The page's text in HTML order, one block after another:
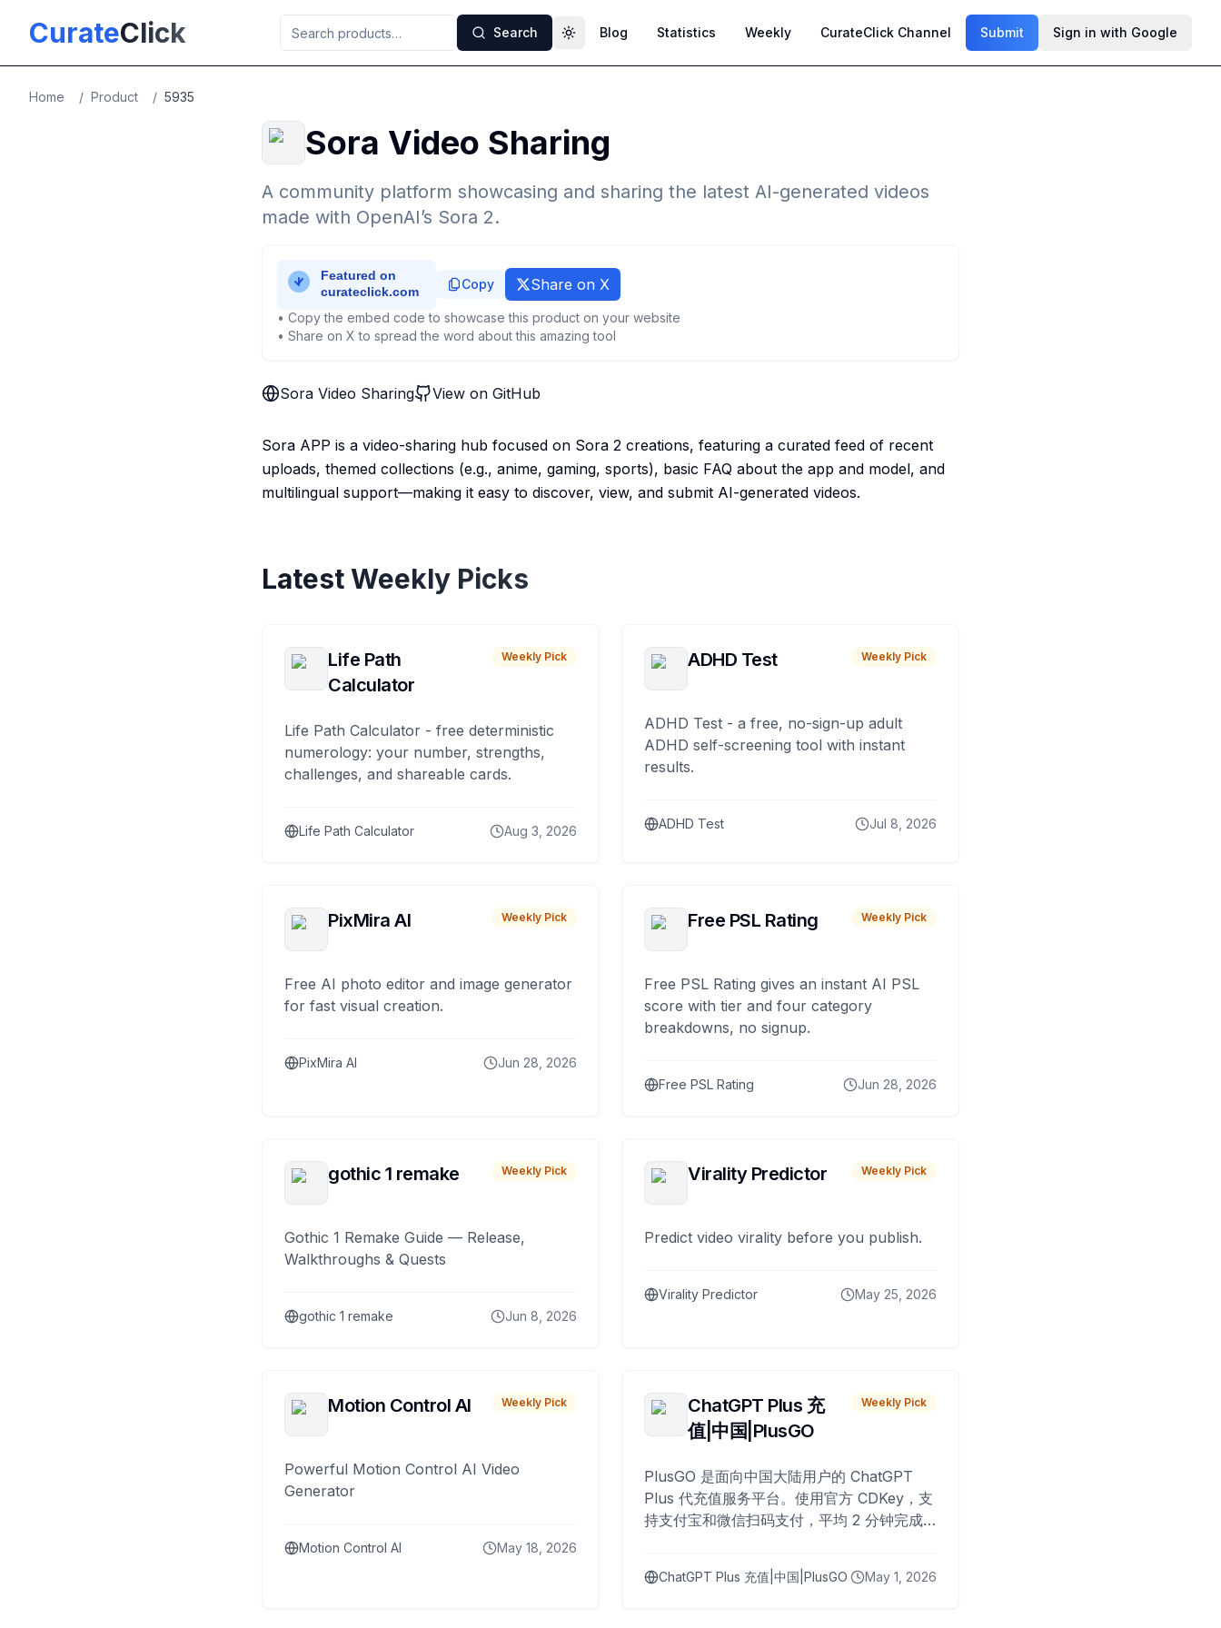
CurateClick Search Toggle theme
Blog Statistics Weekly CurateClick Channel Submit Sign in with Google
Home / Product / 5935
Sora Video Sharing
A community platform showcasing and sharing the latest AI-generated videos
made with OpenAI’s Sora 2.
Copy Share on X
• Copy the embed code to showcase this product on your website
• Share on X to spread the word about this amazing tool
Sora Video Sharing View on GitHub
Sora APP is a video-sharing hub focused on Sora 2 creations, featuring a curated feed of recent
uploads, themed collections (e.g., anime, gaming, sports), basic FAQ about the app and model, and
multilingual support—making it easy to discover, view, and submit AI-generated videos.
Latest Weekly Picks
Life Path
Calculator
Weekly Pick
Life Path Calculator - free deterministic
numerology: your number, strengths,
challenges, and shareable cards.
Life Path Calculator Aug 3, 2026
ADHD Test Weekly Pick
ADHD Test - a free, no-sign-up adult
ADHD self-screening tool with instant
results.
ADHD Test Jul 8, 2026
PixMira AI Weekly Pick
Free AI photo editor and image generator
for fast visual creation.
PixMira AI Jun 28, 2026
Free PSL Rating Weekly Pick
Free PSL Rating gives an instant AI PSL
score with tier and four category
breakdowns, no signup.
Free PSL Rating Jun 28, 2026
gothic 1 remake Weekly Pick
Gothic 1 Remake Guide — Release,
Walkthroughs & Quests
gothic 1 remake Jun 8, 2026
Virality Predictor Weekly Pick
Predict video virality before you publish.
Virality Predictor May 25, 2026
Motion Control AI Weekly Pick
Powerful Motion Control AI Video
Generator
Motion Control AI May 18, 2026
ChatGPT Plus 充
值|中国|PlusGO
Weekly Pick
PlusGO 是面向中国大陆用户的 ChatGPT
Plus 代充值服务平台。使用官方 CDKey，支
持支付宝和微信扫码支付，平均 2 分钟完成
ChatGPT Plus 充值|中国|PlusGO May 1, 2026